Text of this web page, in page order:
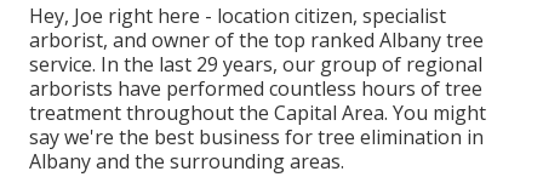
Hey, Joe right here - location citizen, specialist
arborist, and owner of the top ranked Albany tree
service. In the last 29 years, our group of regional
arborists have performed countless hours of tree
treatment throughout the Capital Area. You might
say we're the best business for tree elimination in
Albany and the surrounding areas.